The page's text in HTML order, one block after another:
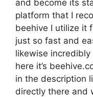
and become its
platform that I
beehive I utilize it
just so fast and
likewise
here it’s
in the description
directly there and